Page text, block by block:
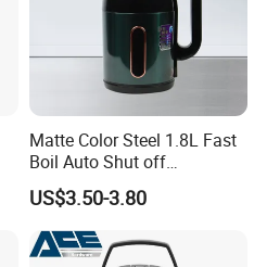
Matte Color Steel 1.8L Fast
Boil Auto Shut off
Household Electric Water
Kettle
US$3.50-3.80